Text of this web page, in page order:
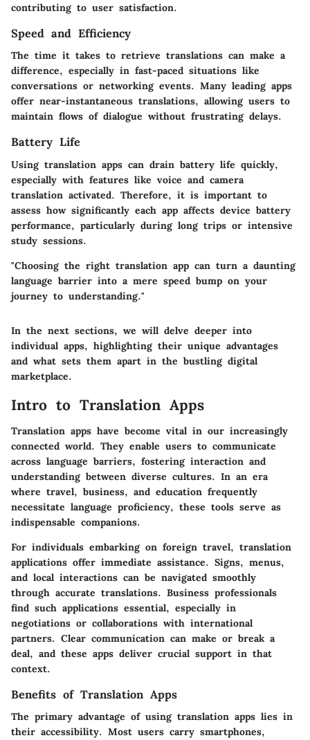
contributing to user satisfaction.
Speed and Efficiency
The time it takes to retrieve translations can make a
difference, especially in fast-paced situations like
conversations or networking events. Many leading apps
offer near-instantaneous translations, allowing users to
maintain flows of dialogue without frustrating delays.
Battery Life
Using translation apps can drain battery life quickly,
especially with features like voice and camera
translation activated. Therefore, it is important to
assess how significantly each app affects device battery
performance, particularly during long trips or intensive
study sessions.
"Choosing the right translation app can turn a daunting
language barrier into a mere speed bump on your
journey to understanding."
In the next sections, we will delve deeper into
individual apps, highlighting their unique advantages
and what sets them apart in the bustling digital
marketplace.
Intro to Translation Apps
Translation apps have become vital in our increasingly
connected world. They enable users to communicate
across language barriers, fostering interaction and
understanding between diverse cultures. In an era
where travel, business, and education frequently
necessitate language proficiency, these tools serve as
indispensable companions.
For individuals embarking on foreign travel, translation
applications offer immediate assistance. Signs, menus,
and local interactions can be navigated smoothly
through accurate translations. Business professionals
find such applications essential, especially in
negotiations or collaborations with international
partners. Clear communication can make or break a
deal, and these apps deliver crucial support in that
context.
Benefits of Translation Apps
The primary advantage of using translation apps lies in
their accessibility. Most users carry smartphones,